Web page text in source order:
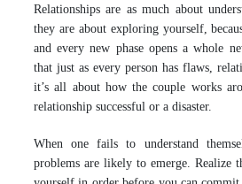
Relationships are as much about
they are about exploring yourself,
and every new phase opens a whole
that just as every person has flaws,
it’s all about how the couple works
relationship successful or a disaster.
When one fails to understand
problems are likely to emerge. Realize